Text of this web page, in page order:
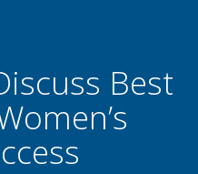
Best